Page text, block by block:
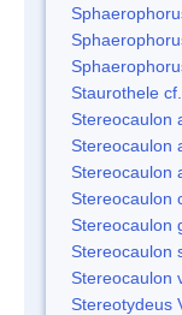
Staurothele
Stereocaulon
Stereocaulon
Stereocaulon
Stereocaulon
Stereocaulon
Stereocaulon
Stereocaulon
Stereotydeus